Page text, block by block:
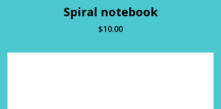
Spiral notebook
$10.00